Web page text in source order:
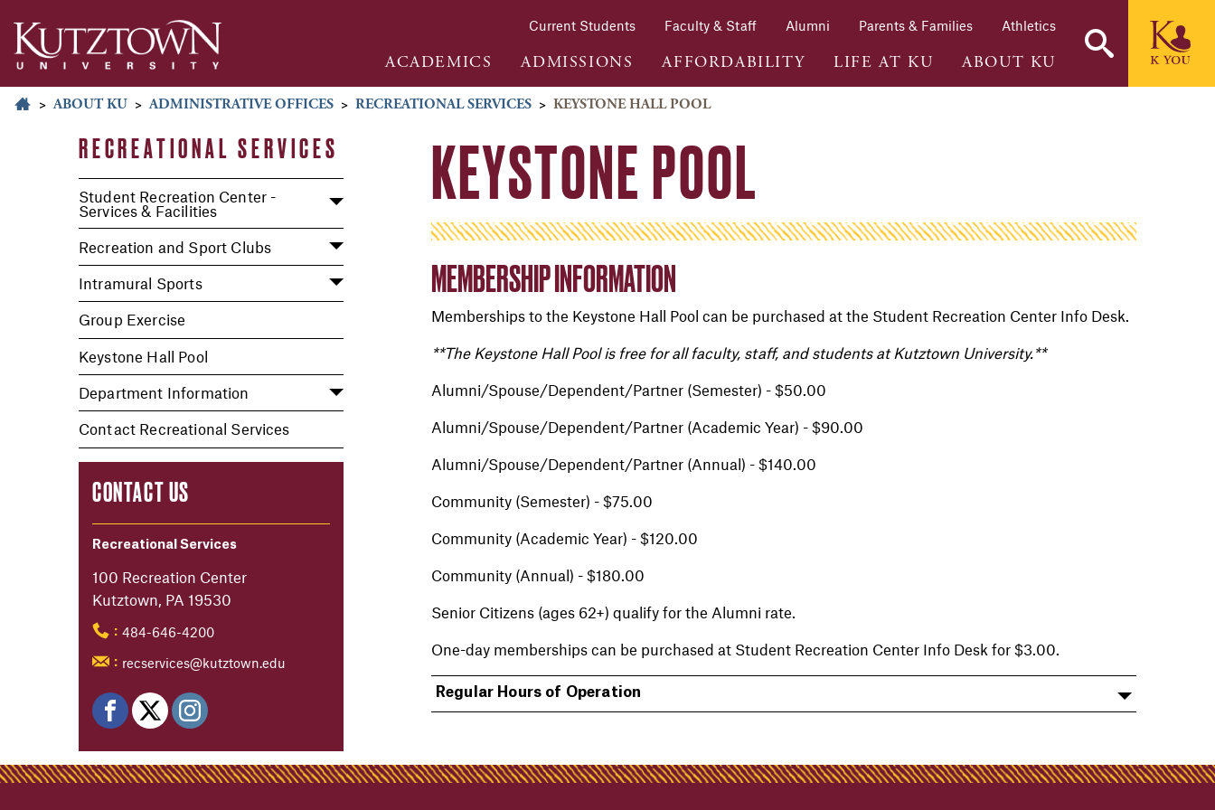
Current Students Faculty & Staff Alumni Parents & Families Athletics
ACADEMICS ADMISSIONS AFFORDABILITY LIFE AT KU ABOUT KU
> ABOUT KU > ADMINISTRATIVE OFFICES > RECREATIONAL SERVICES > KEYSTONE HALL POOL
RECREATIONAL SERVICES
Student Recreation Center -
Services & Facilities
Recreation and Sport Clubs
Intramural Sports
Group Exercise
Keystone Hall Pool
Department Information
Contact Recreational Services
CONTACT US
Recreational Services
100 Recreation Center
Kutztown, PA 19530
: 484-646-4200
: recservices@kutztown.edu
KEYSTONE POOL
MEMBERSHIP INFORMATION
Memberships to the Keystone Hall Pool can be purchased at the Student Recreation Center Info Desk.
**The Keystone Hall Pool is free for all faculty, staff, and students at Kutztown University.**
Alumni/Spouse/Dependent/Partner (Semester) - $50.00
Alumni/Spouse/Dependent/Partner (Academic Year) - $90.00
Alumni/Spouse/Dependent/Partner (Annual) - $140.00
Community (Semester) - $75.00
Community (Academic Year) - $120.00
Community (Annual) - $180.00
Senior Citizens (ages 62+) qualify for the Alumni rate.
One-day memberships can be purchased at Student Recreation Center Info Desk for $3.00.
Regular Hours of Operation